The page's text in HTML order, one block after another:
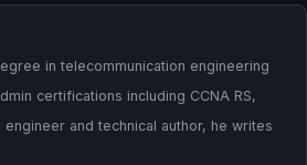
in telecommunication engineering
certifications including CCNA RS,
engineer and technical author, he writes